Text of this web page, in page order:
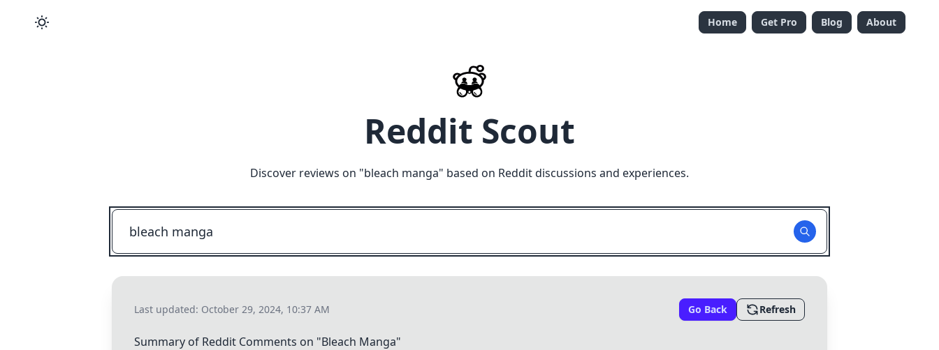
Home Get Pro Blog About
Reddit Scout
Discover reviews on "bleach manga" based on Reddit discussions and experiences.
Last updated: October 29, 2024, 10:37 AM Go Back Refresh
Summary of Reddit Comments on "Bleach Manga"